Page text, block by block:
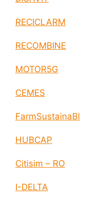
RECICLARM
RECOMBINE
MOTOR5G
CEMES
FarmSustainaBl
HUBCAP
Citisim – RO
I-DELTA